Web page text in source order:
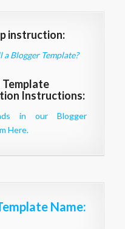
instruction:
Blogger Template?
Instructions:
in our Blogger
Here.
Name: